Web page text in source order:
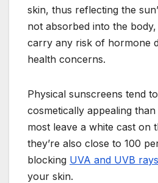
skin, thus reflecting the
not absorbed into the body,
carry any risk of hormone
health concerns.
Physical sunscreens tend
cosmetically appealing
most leave a white cast on
they’re also close to 100
blocking UVA and UVB rays
your skin.